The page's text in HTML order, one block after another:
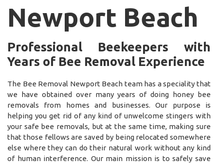
Newport Beach
Professional Beekeepers with
Years of Bee Removal Experience
The Bee Removal Newport Beach team has a speciality that
we have obtained over many years of doing honey bee
removals from homes and businesses. Our purpose is
helping you get rid of any kind of unwelcome stingers with
your safe bee removals, but at the same time, making sure
that those fellows are saved by being relocated somewhere
else where they can do their natural work without any kind
of human interference. Our main mission is to safely save